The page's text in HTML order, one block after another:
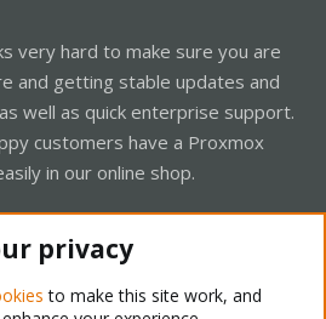
very hard to make sure you are
and getting stable updates and
well as quick enterprise support.
customers have a Proxmox
in our online shop.
privacy
to make this site work, and